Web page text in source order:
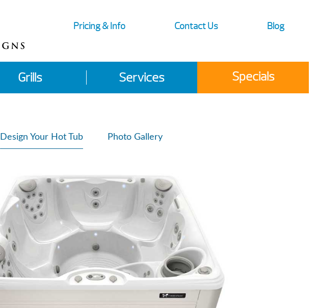
Pricing & Info Contact Us Blog
Grills Services Specials
Design Your Hot Tub Photo Gallery